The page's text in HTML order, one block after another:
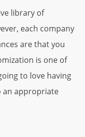
library of
each company
are that you
is one of
to love having
an appropriate